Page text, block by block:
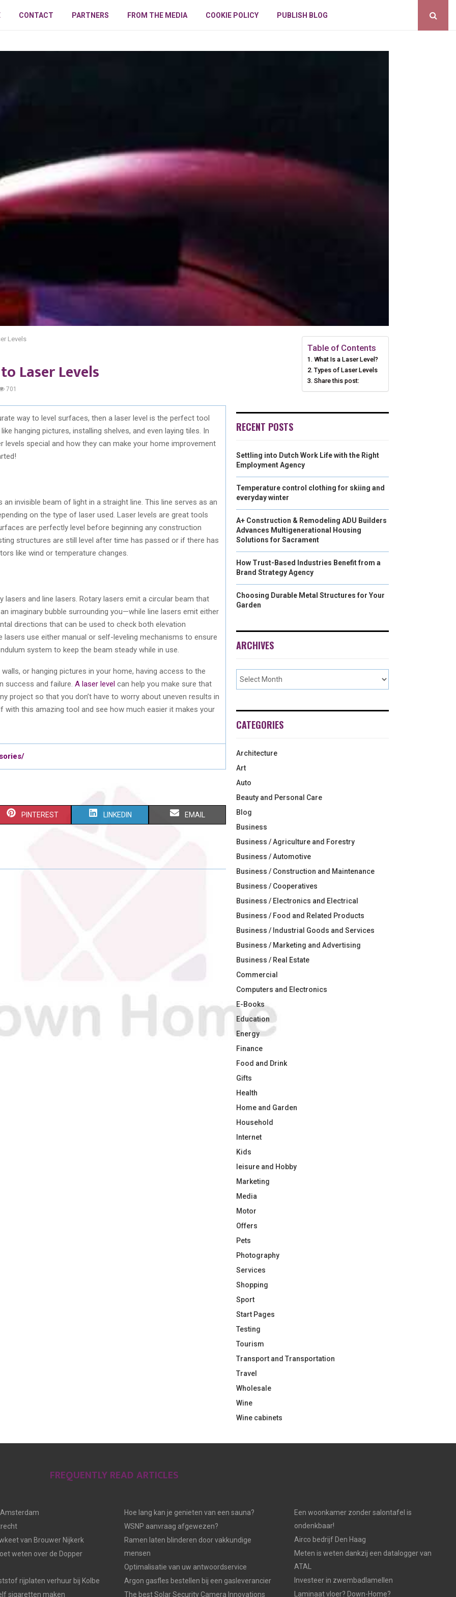
CONTACT PARTNERS FROM THE MEDIA COOKIE POLICY PUBLISH BLOG
Levels
Laser Levels
701
way to level surfaces, then a laser level is the perfect tool
hanging pictures, installing shelves, and even laying tiles. In
levels special and how they can make your home improvement
invisible beam of light in a straight line. This line serves as an
on the type of laser used. Laser levels are great tools
are perfectly level before beginning any construction
structures are still level after time has passed or if there has
like wind or temperature changes.
and line lasers. Rotary lasers emit a circular beam that
imaginary bubble surrounding you—while line lasers emit either
directions that can be used to check both elevation
use either manual or self-leveling mechanisms to ensure
system to keep the beam steady while in use.
or hanging pictures in your home, having access to the
success and failure. A laser level can help you make sure that
project so that you don’t have to worry about uneven results in
with this amazing tool and see how much easier it makes your
S
R
PINTEREST S
R
LINKEDIN S
R
EMAIL
Table of Contents
What Is a Laser Level?
Types of Laser Levels
Share this post:
RECENT POSTS
Settling into Dutch Work Life with the Right
Employment Agency
Temperature control clothing for skiing and
everyday winter
A+ Construction & Remodeling ADU Builders
Advances Multigenerational Housing
Solutions for Sacrament
How Trust-Based Industries Benefit from a
Brand Strategy Agency
Choosing Durable Metal Structures for Your
Garden
ARCHIVES
CATEGORIES
Architecture
Art
Auto
Beauty and Personal Care
Blog
Business
Business / Agriculture and Forestry
Business / Automotive
Business / Construction and Maintenance
Business / Cooperatives
Business / Electronics and Electrical
Business / Food and Related Products
Business / Industrial Goods and Services
Business / Marketing and Advertising
Business / Real Estate
Commercial
Computers and Electronics
E-Books
Education
Energy
Finance
Food and Drink
Gifts
Health
Home and Garden
Household
Internet
Kids
leisure and Hobby
Marketing
Media
Motor
Offers
Pets
Photography
Services
Shopping
Sport
Start Pages
Testing
Tourism
Transport and Transportation
Travel
Wholesale
Wine
Wine cabinets
FREQUENTLY READ ARTICLES
van Brouwer Nijkerk
weten over de Dopper
rijplaten verhuur bij Kolbe
sigaretten maken
Hoe lang kan je genieten van een sauna?
WSNP aanvraag afgewezen?
Ramen laten blinderen door vakkundige
mensen
Optimalisatie van uw antwoordservice
Argon gasfles bestellen bij een gasleverancier
The best Solar Security Camera Innovations
Een woonkamer zonder salontafel is
ondenkbaar!
Airco bedrijf Den Haag
Meten is weten dankzij een datalogger van
ATAL
Investeer in zwembadlamellen
Laminaat vloer? Down-Home?